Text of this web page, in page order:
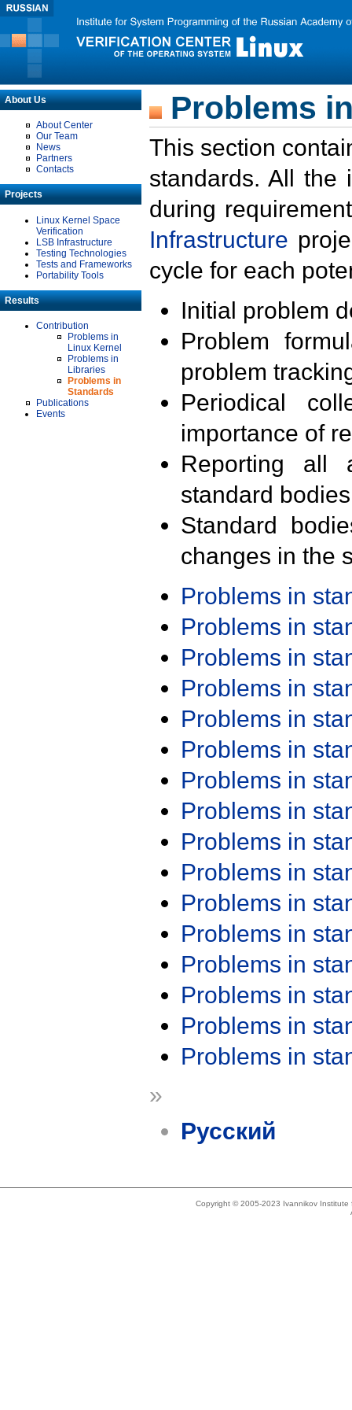
About Us
About Center
Our Team
News
Partners
Contacts
Projects
Linux Kernel Space
Verification
LSB Infrastructure
Testing Technologies
Tests and Frameworks
Portability Tools
Results
Contribution
Problems in
Linux Kernel
Problems in
Libraries
Problems in
Standards
Publications
Events
Problems
This section
standards. All the
during
Infrastructure
cycle for each
Initial problem
Problem
problem
Periodical
importance of
Reporting all
standard
Standard
changes in the
Problems in
Problems in
Problems in
Problems in
Problems in
Problems in
Problems in
Problems in
Problems in
Problems in
Problems in
Problems in
Problems in
Problems in
Problems in
Problems in
»
Русский
Copyright © 2005-2023 Ivannikov Institute